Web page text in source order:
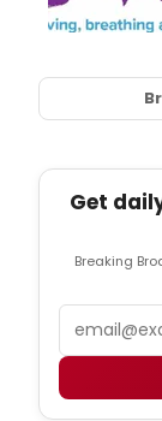
Get
Breaking